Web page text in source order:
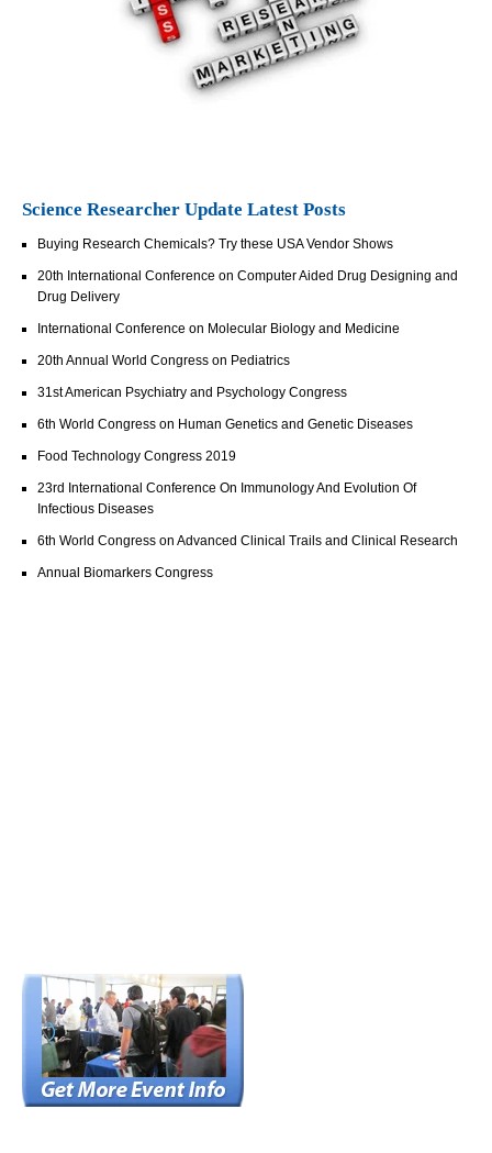
Science Researcher Update Latest Posts
Buying Research Chemicals? Try these USA Vendor Shows
20th International Conference on Computer Aided Drug Designing and
Drug Delivery
International Conference on Molecular Biology and Medicine
20th Annual World Congress on Pediatrics
31st American Psychiatry and Psychology Congress
6th World Congress on Human Genetics and Genetic Diseases
Food Technology Congress 2019
23rd International Conference On Immunology And Evolution Of
Infectious Diseases
6th World Congress on Advanced Clinical Trails and Clinical Research
Annual Biomarkers Congress